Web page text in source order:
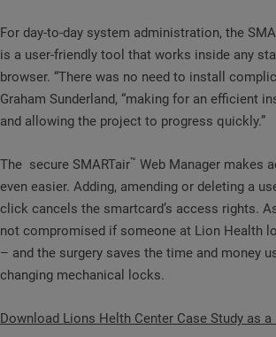
For day-to-day system administration, the
is a user-friendly tool that works inside any
browser. “There was no need to install
Graham Sunderland, “making for an efficient
and allowing the project to progress quickly.”
The secure SMARTair™ Web Manager makes
even easier. Adding, amending or deleting a
click cancels the smartcard’s access rights.
not compromised if someone at Lion Health
– and the surgery saves the time and money
changing mechanical locks.
Download Lions Helth Center Case Study as a